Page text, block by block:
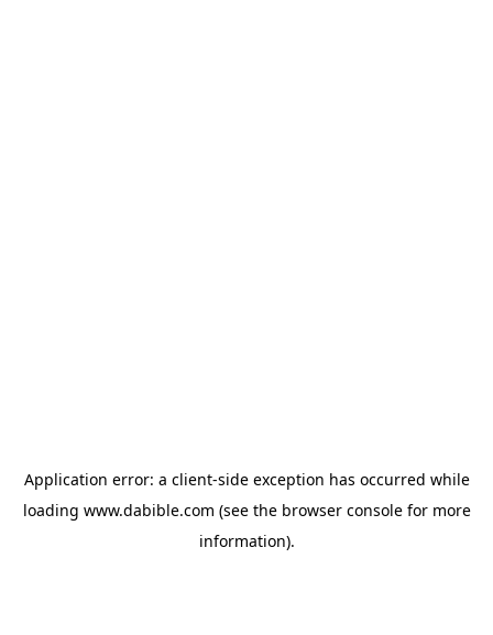
Application error: a client-side exception has occurred while
loading www.dabible.com (see the browser consolefor more
information).